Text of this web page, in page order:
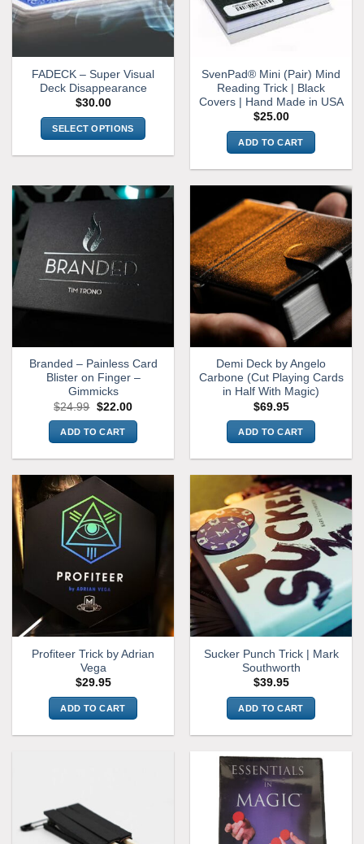
FADECK – Super Visual
Deck Disappearance
$30.00
SELECT OPTIONS
multiple
variants.
The
options
may
be
on
page
SvenPad® Mini (Pair) Mind
Reading Trick | Black
Covers | Hand Made in USA
$25.00
ADD TO CART
Branded – Painless Card
Blister on Finger –
Gimmicks
$24.99 Original
was:
$24.99.
$22.00Current
is:
$22.00.
ADD TO CART
Demi Deck by Angelo
Carbone (Cut Playing Cards
in Half With Magic)
$69.95
ADD TO CART
Profiteer Trick by Adrian
Vega
$29.95
ADD TO CART
Sucker Punch Trick | Mark
Southworth
$39.95
ADD TO CART